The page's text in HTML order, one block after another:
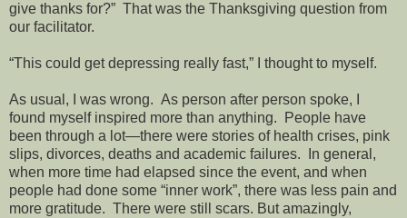
give thanks for?” That was the Thanksgiving question from
our facilitator.
“This could get depressing really fast,” I thought to myself.
As usual, I was wrong. As person after person spoke, I
found myself inspired more than anything. People have
been through a lot—there were stories of health crises, pink
slips, divorces, deaths and academic failures. In general,
when more time had elapsed since the event, and when
people had done some “inner work”, there was less pain and
more gratitude. There were still scars. But amazingly,